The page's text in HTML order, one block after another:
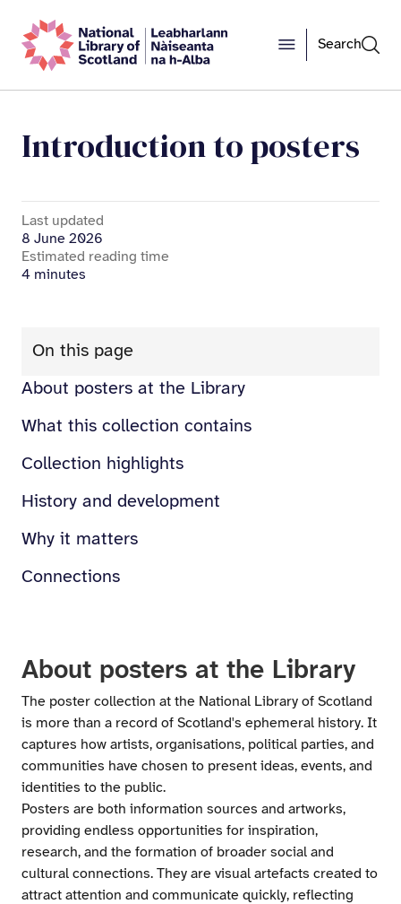
Search
Introduction to posters
Last updated
8 June 2026
Estimated reading time
4 minutes
On this page
About posters at the Library
What this collection contains
Collection highlights
History and development
Why it matters
Connections
About posters at the Library
The poster collection at the National Library of Scotland
is more than a record of Scotland's ephemeral history. It
captures how artists, organisations, political parties, and
communities have chosen to present ideas, events, and
identities to the public.
Posters are both information sources and artworks,
providing endless opportunities for inspiration,
research, and the formation of broader social and
cultural connections. They are visual artefacts created to
attract attention and communicate quickly, reflecting